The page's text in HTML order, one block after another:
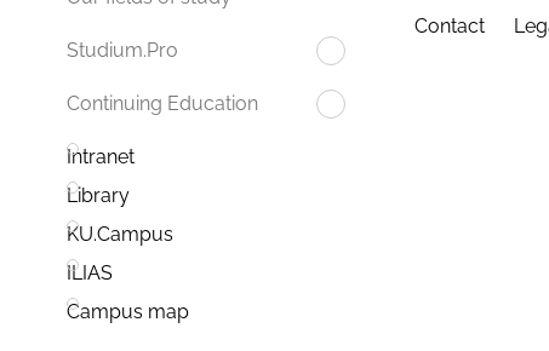
Studium.Pro
Continuing Education
Intranet
Library
KU.Campus
ILIAS
Campus map
Contact